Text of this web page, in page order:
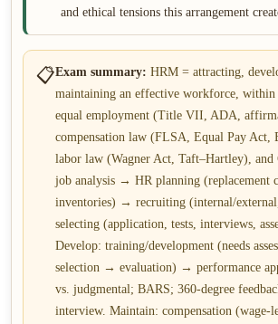
and ethical tensions this arrangement
📋Exam summary: HRM = attracting,
maintaining an effective workforce,
equal employment (Title VII, ADA,
compensation law (FLSA, Equal Pay
labor law (Wagner Act, Taft–Hartley),
job analysis → HR planning (replacement
inventories) → recruiting (internal/
selecting (application, tests, interviews,
Develop: training/development (needs
selection → evaluation) → performance
vs. judgmental; BARS; 360-degree
interview. Maintain: compensation (wage-